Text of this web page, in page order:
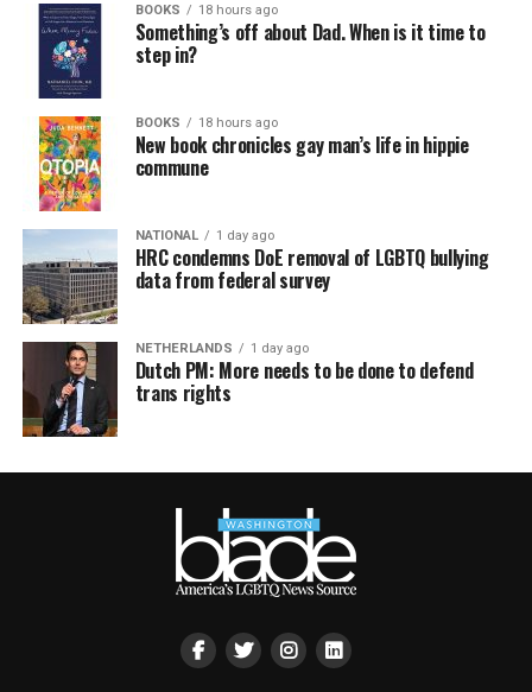
BOOKS 18 hours ago
Something’s off about Dad. When is it time to
step in?
BOOKS 18 hours ago
New book chronicles gay man’s life in hippie
commune
NATIONAL 1 day ago
HRC condemns DoE removal of LGBTQ bullying
data from federal survey
NETHERLANDS 1 day ago
Dutch PM: More needs to be done to defend
trans rights